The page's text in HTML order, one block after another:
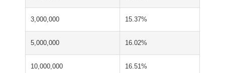
3,000,000 15.37%
5,000,000 16.02%
10,000,000 16.51%